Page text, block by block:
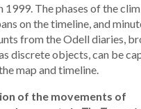
1999. The phases of the
on the timeline, and
from the Odell diaries,
discrete objects, can be
map and timeline.
of the movements of